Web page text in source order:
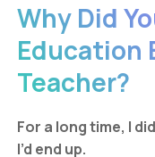
Why Did
Education
Teacher?
For a long time, I
I’d end up.